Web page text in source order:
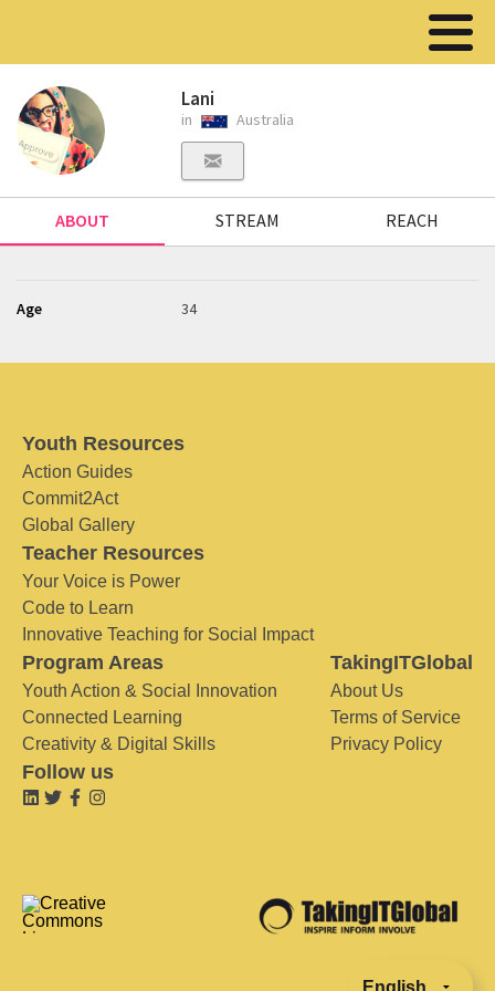
Lani
in Australia
ABOUT STREAM REACH
Age 34
Youth Resources
Action Guides
Commit2Act
Global Gallery
Teacher Resources
Your Voice is Power
Code to Learn
Innovative Teaching for Social Impact
Program Areas
Youth Action & Social Innovation
Connected Learning
Creativity & Digital Skills
TakingITGlobal
About Us
Terms of Service
Privacy Policy
Follow us